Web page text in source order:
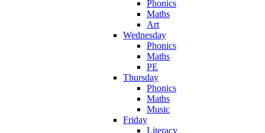
Phonics
Maths
Art
Wednesday
Phonics
Maths
PE
Thursday
Phonics
Maths
Music
Friday
Literacy